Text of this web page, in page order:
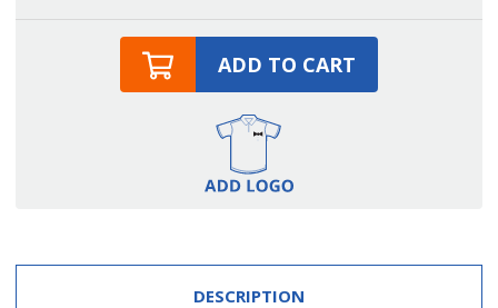
ADD TO CART
DESCRIPTION